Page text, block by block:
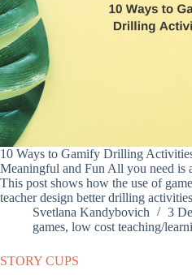
10 Ways to Gamify Drilling
Meaningful and Fun All you need is
This post shows how the use of
teacher design better drilling
Svetlana Kandybovich
3
games, low cost teaching/
STORY CUPS